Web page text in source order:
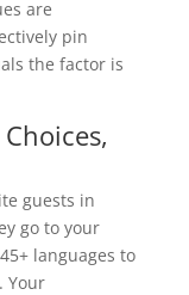
are
pin
the factor is
guests in
go to your
languages to
Your